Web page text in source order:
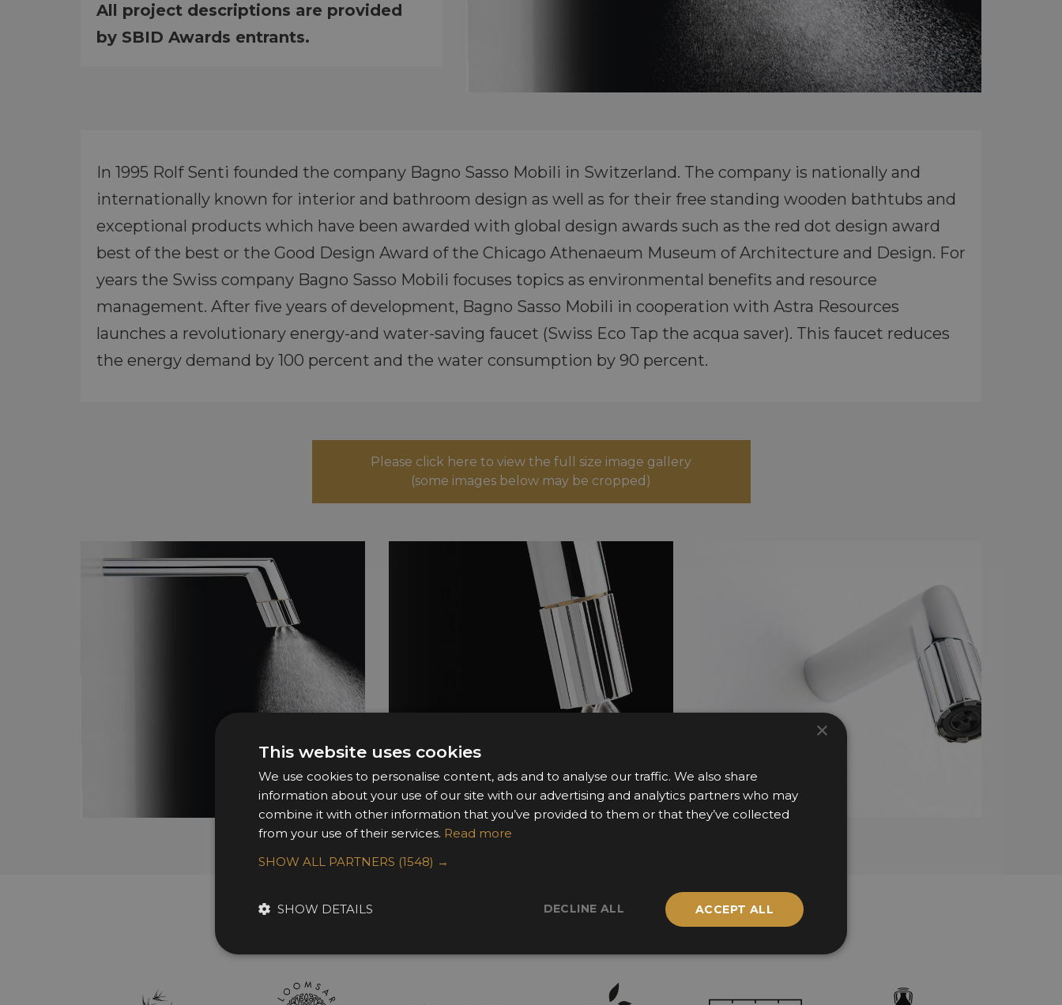
All project descriptions are provided
by SBID Awards entrants.
In 1995 Rolf Senti founded the company Bagno Sasso Mobili in Switzerland. The company is nationally and
internationally known for interior and bathroom design as well as for their free standing wooden bathtubs and
exceptional products which have been awarded with global design awards such as the red dot design award
best of the best or the Good Design Award of the Chicago Athenaeum Museum of Architecture and Design. For
years the Swiss company Bagno Sasso Mobili focuses topics as environmental benefits and resource
management. After five years of development, Bagno Sasso Mobili in cooperation with Astra Resources
launches a revolutionary energy-and water-saving faucet (Swiss Eco Tap the acqua saver). This faucet reduces
the energy demand by 100 percent and the water consumption by 90 percent.
Please click here to view the full size image gallery
(some images below may be cropped)
Sponsors & Partners
×
This website uses cookies
We use cookies to personalise content, ads and to analyse our traffic. We also share
information about your use of our site with our advertising and analytics partners who may
combine it with other information that you’ve provided to them or that they’ve collected
from your use of their services. Read more
SHOW ALL PARTNERS (1548) →
ACCEPT ALL
DECLINE ALL
SHOW DETAILS